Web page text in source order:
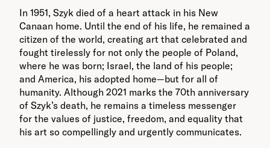
In 1951, Szyk died of a heart attack in his New
Canaan home. Until the end of his life, he remained a
citizen of the world, creating art that celebrated and
fought tirelessly for not only the people of Poland,
where he was born; Israel, the land of his people;
and America, his adopted home—but for all of
humanity. Although 2021 marks the 70th anniversary
of Szyk’s death, he remains a timeless messenger
for the values of justice, freedom, and equality that
his art so compellingly and urgently communicates.